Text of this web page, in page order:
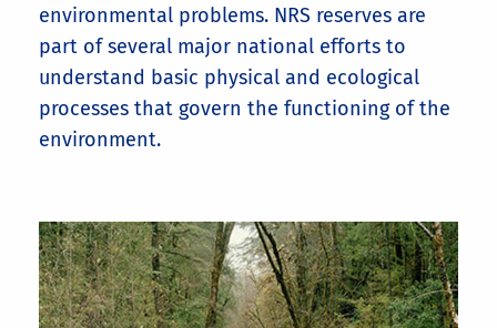
environmental problems. NRS reserves are
part of several major national efforts to
understand basic physical and ecological
processes that govern the functioning of the
environment.